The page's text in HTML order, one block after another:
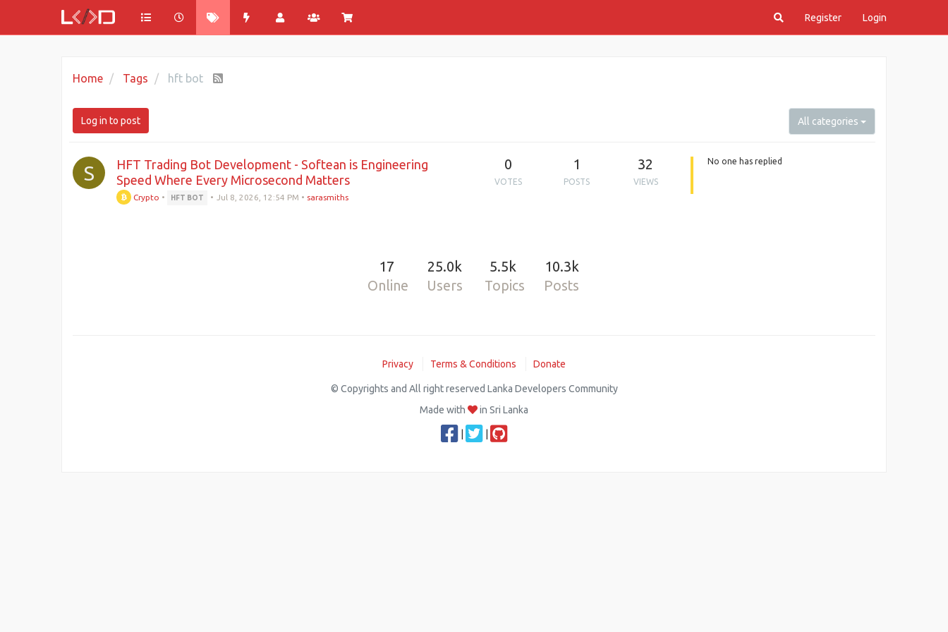
Register Login
Home Tags hft bot
Log in to post All categories
S
HFT Trading Bot Development - Softean is Engineering
Speed Where Every Microsecond Matters
Crypto • HFT BOT • Jul 8, 2026, 12:54 PM • sarasmiths
0
VOTES
1
POSTS
32
VIEWS
No one has replied
17
Online
25.0k
Users
5.5k
Topics
10.3k
Posts
Privacy Terms & Conditions Donate
© Copyrights and All right reserved Lanka Developers Community
Made with
in Sri Lanka